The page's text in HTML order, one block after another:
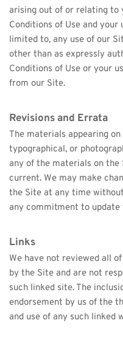
arising out of or relating to
Conditions of Use and
limited to, any use of our
other than as expressly
Conditions of Use or your
from our Site.
Revisions and Errata
The materials appearing
typographical, or
any of the materials on
current. We may make
the Site at any time
any commitment to
Links
We have not reviewed all
by the Site and are not
such linked site. The
endorsement by us of the
and use of any such linked